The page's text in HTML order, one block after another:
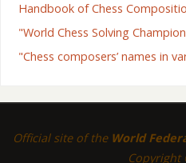
Handbook of Chess
"World Chess Solving
"Chess composers’ names in
Official site of the World
Copyright